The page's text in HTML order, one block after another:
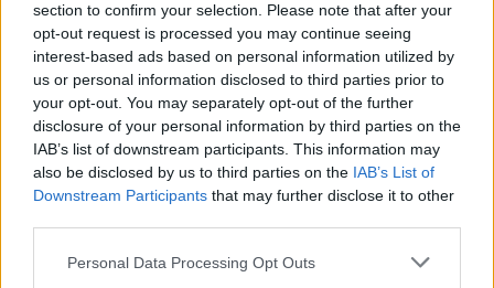
section to confirm your selection. Please note that after your
opt-out request is processed you may continue seeing
interest-based ads based on personal information utilized by
us or personal information disclosed to third parties prior to
your opt-out. You may separately opt-out of the further
disclosure of your personal information by third parties on the
IAB’s list of downstream participants. This information may
also be disclosed by us to third parties on the IAB’s List of
Downstream Participants that may further disclose it to other
Personal Data Processing Opt Outs
collaborative spirit.
Verdict: 3/5